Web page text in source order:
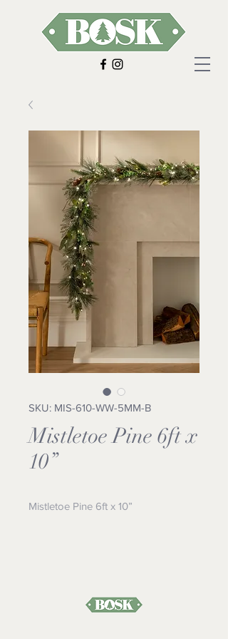
SKU: MIS-610-WW-5MM-B
Mistletoe Pine 6ft x
10”
Mistletoe Pine 6ft x 10”